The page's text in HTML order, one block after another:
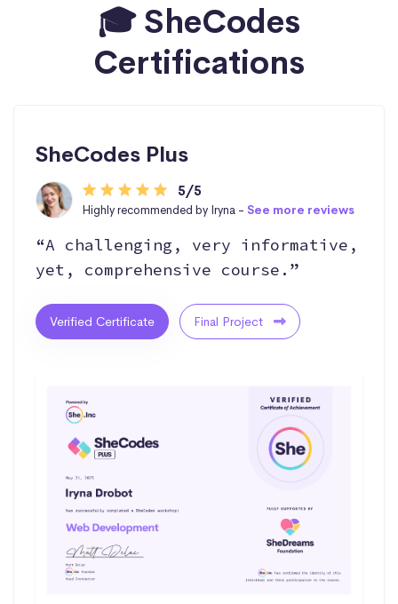
🎓 SheCodes
Certifications
SheCodes Plus
5/5
Highly recommended by Iryna - See more reviews
“A challenging, very informative,
yet, comprehensive course.”
Verified Certificate Final Project